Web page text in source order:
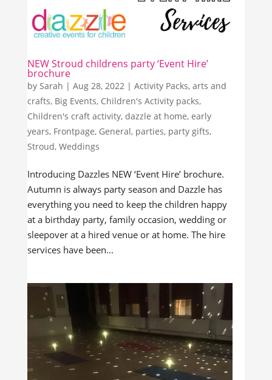
NEW Stroud childrens party ‘Event Hire’
brochure
by Sarah | Aug 28, 2022| Activity Packs, arts and
crafts, Big Events, Children's Activity packs,
Children's craft activity, dazzle at home, early
years, Frontpage, General, parties, party gifts,
Stroud, Weddings
Introducing Dazzles NEW ‘Event Hire’ brochure.
Autumn is always party season and Dazzle has
everything you need to keep the children happy
at a birthday party, family occasion, wedding or
sleepover at a hired venue or at home. The hire
services have been...